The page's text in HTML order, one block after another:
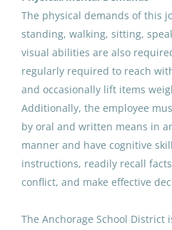
Aug 07, 2026
Special
Secondary
Aug 07, 2026
The physical demands of this
standing, walking, sitting,
visual abilities are also
regularly required to reach
and occasionally lift items
Additionally, the employee
by oral and written means in
manner and have cognitive
instructions, readily recall
conflict, and make effective
The Anchorage School